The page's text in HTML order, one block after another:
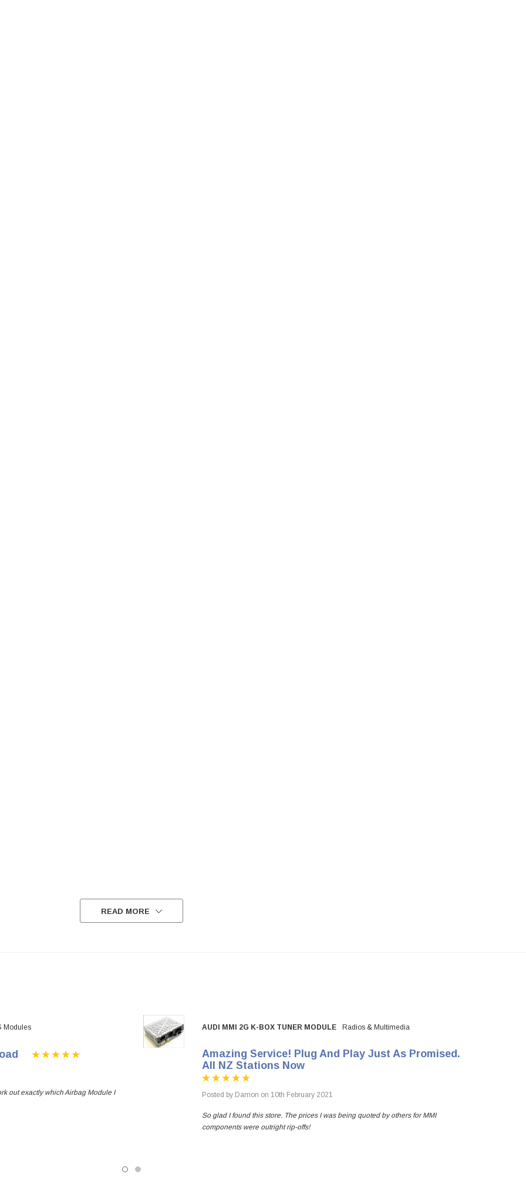
READ MORE
Modules
out exactly which Airbag Module I
AUDI MMI 2G K-BOX TUNER MODULE Radios & Multimedia
Amazing Service! Plug And Play Just As Promised.
All NZ Stations Now
Posted by Damon on 10th February 2021
So glad I found this store. The prices I was being quoted by others for MMI
components were outright rip-offs!